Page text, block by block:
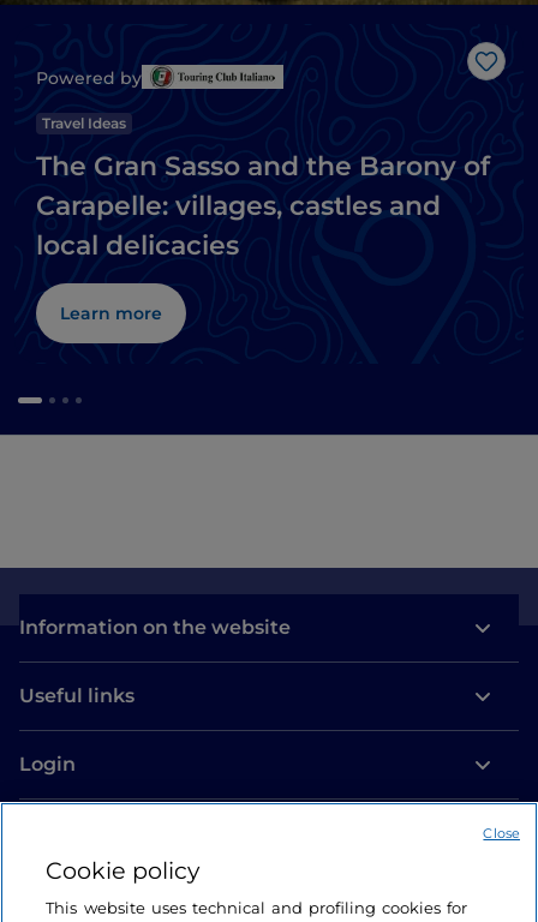
Like
Powered by
Travel Ideas
The Gran Sasso and the Barony of
Carapelle: villages, castles and
local delicacies
Learn more
Information on the website
Useful links
Login
Cookie policy
This website uses technical and profiling cookies for
Close